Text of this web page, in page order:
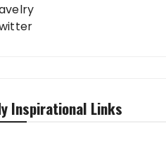
Inspirational Links